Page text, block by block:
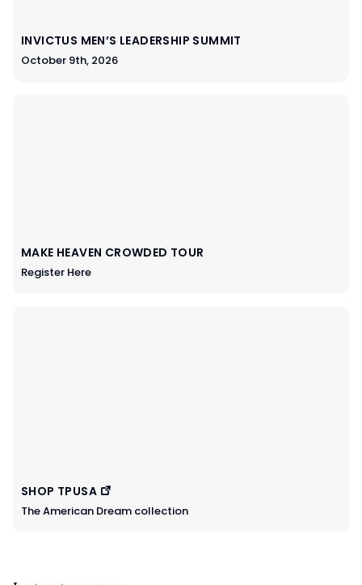
INVICTUS MEN’S LEADERSHIP SUMMIT
October 9th, 2026
MAKE HEAVEN CROWDED TOUR
Register Here
SHOP TPUSA
The American Dream collection